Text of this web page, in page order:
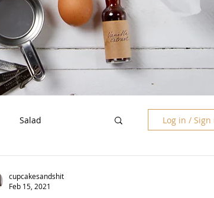
Salad Log in / Sign
cupcakesandshit
Feb 15, 2021